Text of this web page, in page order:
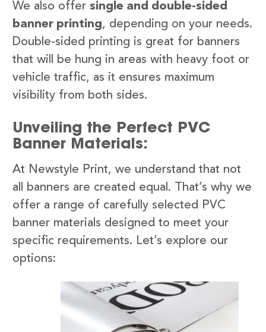
We also offer single and double-sided
banner printing, depending on your needs.
Double-sided printing is great for banners
that will be hung in areas with heavy foot or
vehicle traffic, as it ensures maximum
visibility from both sides.
Unveiling the Perfect PVC
Banner Materials:
At Newstyle Print, we understand that not
all banners are created equal. That’s why we
offer a range of carefully selected PVC
banner materials designed to meet your
specific requirements. Let’s explore our
options: